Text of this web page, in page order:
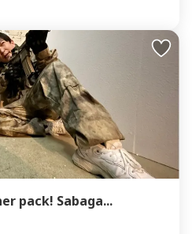
[Osaka /Suita] beginner pack! Sabaga...